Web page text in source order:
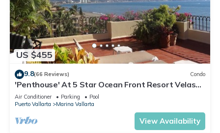
US $455
9.8(66 Reviews) Condo
'Penthouse' At 5 Star Ocean Front Resort Velas
Vallarta
Air Conditioner Parking
Pool
Puerto Vallarta
Marina Vallarta
View Availability